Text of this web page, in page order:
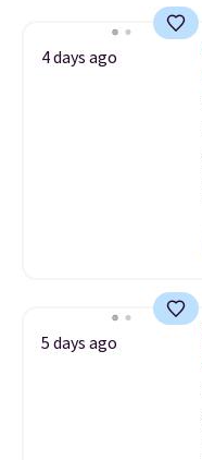
4 days ago
5 days ago